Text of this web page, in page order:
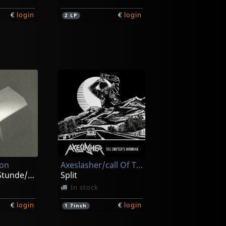
€ login 2 LP € login
Agent Steel
No Other Gods Before Me
Not in stock
2LP €login
Zur Spaten Stunde/zeitraume
€ login
Axeslasher/call Of The Void
Split
In stock
17inch € login